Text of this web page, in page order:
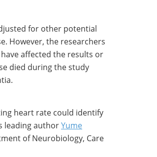
for other potential
However, the researchers
affected the results or
died during the study
heart rate could identify
leading authorYume
of Neurobiology, Care